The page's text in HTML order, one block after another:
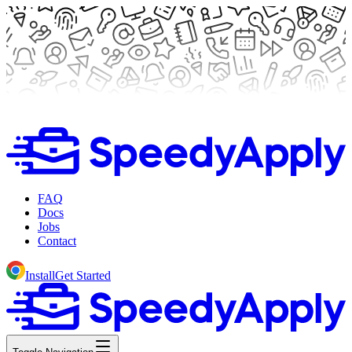
FAQ
Docs
Jobs
Contact
InstallGet Started